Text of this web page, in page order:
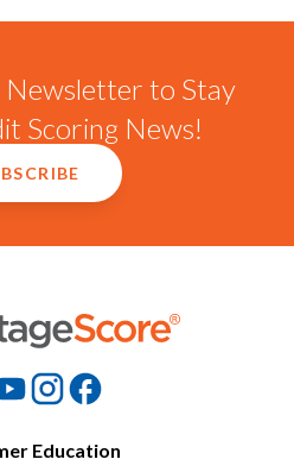
to Stay
Scoring News!
Education